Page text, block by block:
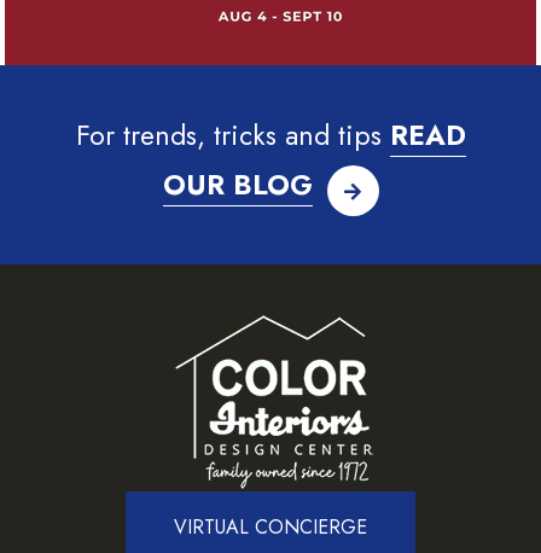
For trends, tricks and tips READ
OUR BLOG
VIRTUAL CONCIERGE